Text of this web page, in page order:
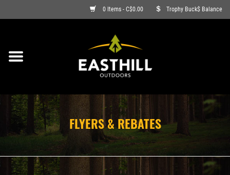
0 Items - C$0.00 Trophy Buck$ Balance
ON SALE
ARCHERY
FIREARMS
FLYERS & REBATES